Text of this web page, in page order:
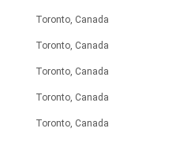
Toronto, Canada
Toronto, Canada
Toronto, Canada
Toronto, Canada
Toronto, Canada